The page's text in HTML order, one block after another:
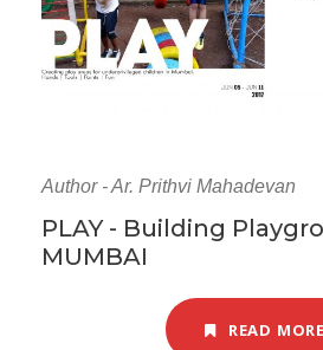
Author - Ar. Prithvi Mahadevan
PLAY - Building
MUMBAI
READ MORE